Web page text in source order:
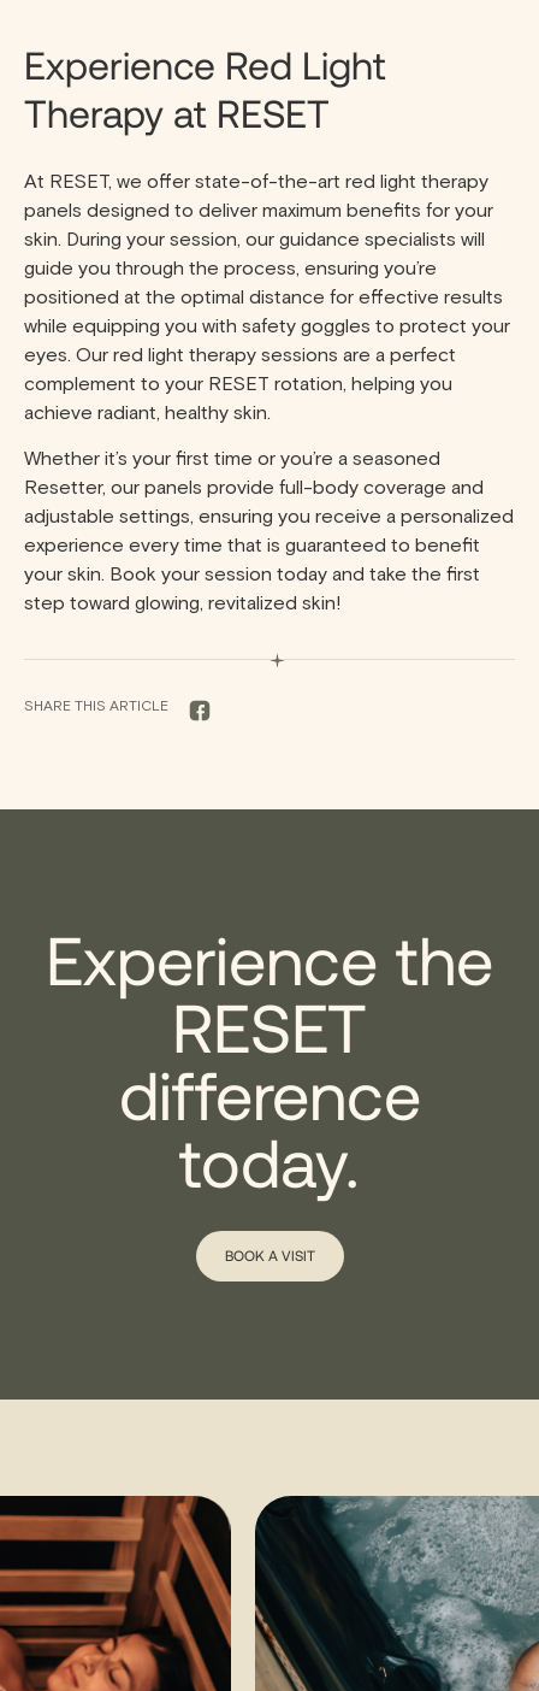
Experience Red Light
Therapy at RESET
At RESET, we offer state-of-the-art red light therapy
panels designed to deliver maximum benefits for your
skin. During your session, our guidance specialists will
guide you through the process, ensuring you’re
positioned at the optimal distance for effective results
while equipping you with safety goggles to protect your
eyes. Our red light therapy sessions are a perfect
complement to your RESET rotation, helping you
achieve radiant, healthy skin.
Whether it’s your first time or you’re a seasoned
Resetter, our panels provide full-body coverage and
adjustable settings, ensuring you receive a personalized
experience every time that is guaranteed to benefit
your skin. Book your session today and take the first
step toward glowing, revitalized skin!
SHARE THIS ARTICLE
FACEBOOK
Experience the
RESET
difference
today.
BOOK A VISIT